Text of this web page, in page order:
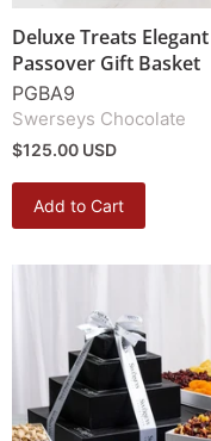
Deluxe Treats Elegant
Passover Gift Basket
PGBA9
Swerseys Chocolate
$125.00 USD
Add to Cart